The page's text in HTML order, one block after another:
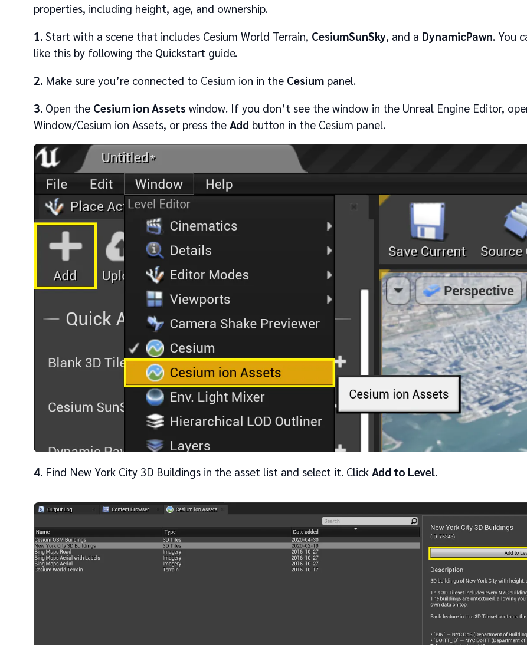
properties, including height, age, and ownership.
1 Start with a scene that includes Cesium World Terrain, CesiumSunSky, and a DynamicPawn. You
like this by following the Quickstart guide.
2 Make sure you’re connected to Cesium ion in the Cesium panel.
3 Open the Cesium ion Assets window. If you don’t see the window in the Unreal Engine Editor,
Window/Cesium ion Assets, or press the Add button in the Cesium panel.
4 Find New York City 3D Buildings in the asset list and select it. Click Add to Level.